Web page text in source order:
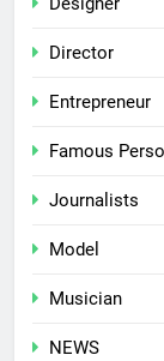
Director
Entrepreneur
Famous
Journalists
Model
Musician
NEWS